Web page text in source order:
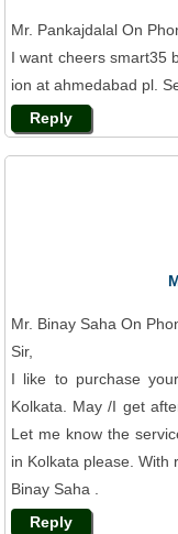
Mr. Pankajdalal On
I want cheers smart35
ion at ahmedabad pl.
Reply
Mr. Binay Saha On
Sir,
I like to purchase
Kolkata. May /I get
Let me know the
in Kolkata please. With
Binay Saha .
Reply